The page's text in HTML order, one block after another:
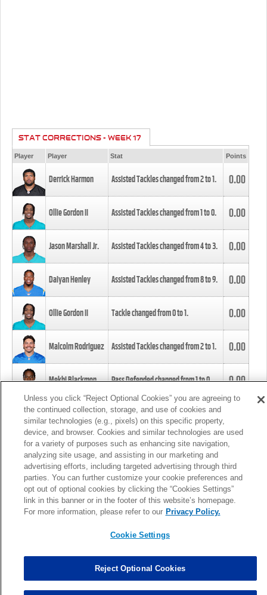
STAT CORRECTIONS - WEEK 17
Player Player Stat Points
Derrick Harmon Assisted Tackles changed from2to1. 0.00
Ollie Gordon II Assisted Tackles changed from1to0. 0.00
Jason Marshall Jr. Assisted Tackles changed from4to3. 0.00
Daiyan Henley Assisted Tackles changed from8to9. 0.00
Ollie Gordon II Tackle changed from0to1. 0.00
Malcolm Rodriguez Assisted Tackles changed from2to1. 0.00
Mekhi Blackmon Pass Defended changed from1to0. 0.00
Foye Oluokun Tackle changed from4to5.
Patrick Queen Assisted Tackles changed from3to4. 0.00
Marcus Davenport Assisted Tackles changed from3to2. 0.00
MORE
Unless you click “Reject Optional Cookies” you are agreeing to
the continued collection, storage, and use of cookies and
similar technologies (e.g., pixels) on this specific property,
device, and browser. Cookies and similar technologies are used
for a variety of purposes such as enhancing site navigation,
analyzing site usage, and assisting in our marketing and
advertising efforts, including targeted advertising through third
parties. You can further customize your cookie preferences and
opt out of optional cookies by clicking the “Cookies Settings”
link in this banner or in the footer of this website’s homepage.
For more information, please refer to our Privacy Policy.
Cookie Settings
Reject Optional Cookies